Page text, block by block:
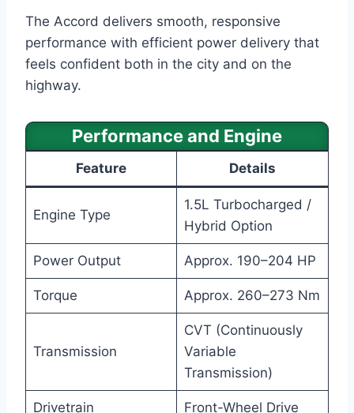
The Accord delivers smooth, responsive
performance with efficient power delivery that
feels confident both in the city and on the
highway.
Performance and Engine
Feature Details
Engine Type
1.5L Turbocharged /
Hybrid Option
Power Output Approx. 190–204 HP
Torque Approx. 260–273 Nm
Transmission
CVT (Continuously
Variable
Transmission)
Drivetrain Front-Wheel Drive